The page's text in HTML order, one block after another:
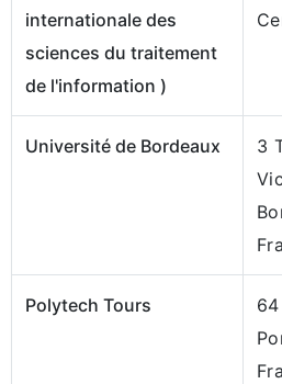
internationale des
sciences du traitement
de l'information )
Université de Bordeaux
3
Polytech Tours